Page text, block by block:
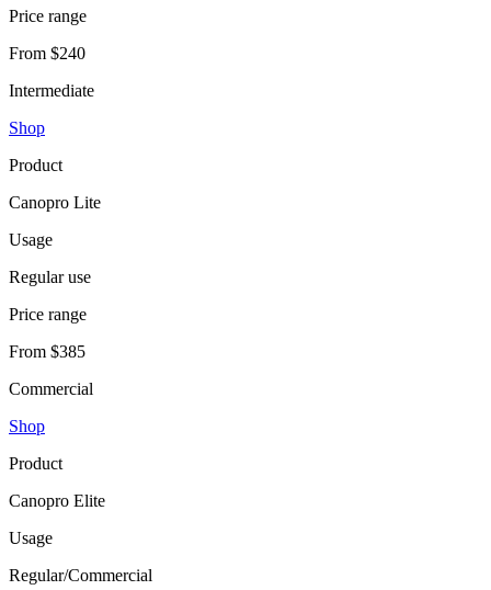
Price range
From $240
Intermediate
Shop
Product
Canopro Lite
Usage
Regular use
Price range
From $385
Commercial
Shop
Product
Canopro Elite
Usage
Regular/Commercial